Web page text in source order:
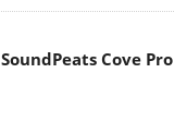
SoundPeats Cove Pro